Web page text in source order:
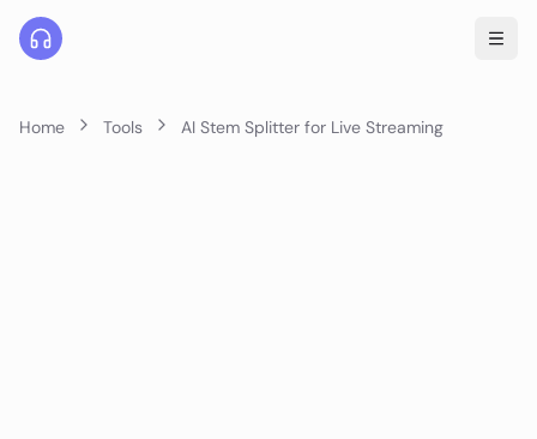
Home Tools AI Stem Splitter for Live Streaming